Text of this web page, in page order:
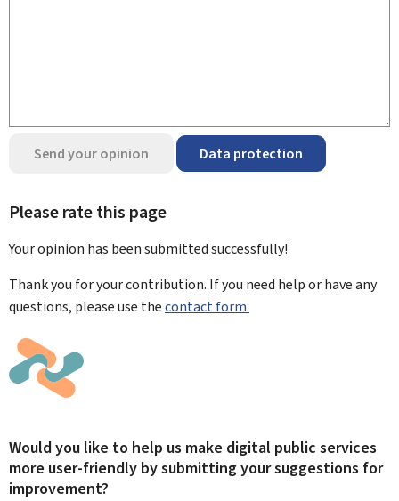
Send your opinion Data protection
Please rate this page
Your opinion has been submittedsuccessfully!
Thank you for your contribution. If you need help or have any
questions, please use thecontact form.
Would you like to help us make digital public services
more user-friendly by submitting your suggestions for
improvement?